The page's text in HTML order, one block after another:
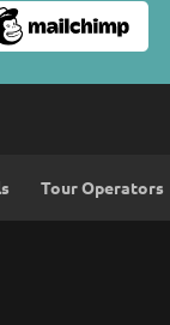
Tour Operators